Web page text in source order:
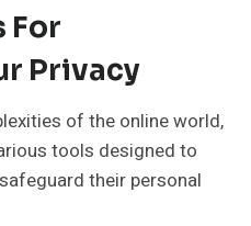
For
Privacy
of the online world,
tools designed to
their personal